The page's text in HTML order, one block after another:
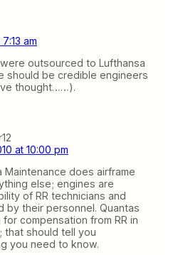
am
outsourced to Lufthansa
should be credible engineers
thought……).
at 10:00 pm
Maintenance does airframe
else; engines are
of RR technicians and
by their personnel. Quantas
for compensation from RR in
that should tell you
you need to know.